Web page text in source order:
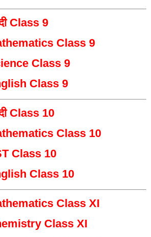
Class 9
Class 9
Class 9
Class 9
Class 10
Class 10
Class 10
Class 10
Class XI
Class XI